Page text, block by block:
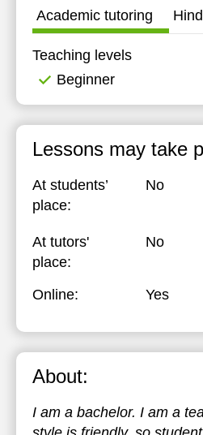
Academic tutoring
Teaching levels
Beginner
Lessons may take
At students’
place:
No
At tutors'
place:
No
Online: Yes
About:
I am a bachelor. I am a
15:30
16:00
17:00